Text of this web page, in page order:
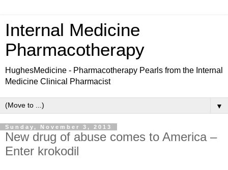
Internal Medicine
Pharmacotherapy
HughesMedicine - Pharmacotherapy Pearls from the Internal
Medicine Clinical Pharmacist
▼
Sunday, November 3, 2013
New drug of abuse comes to America –
Enter krokodil